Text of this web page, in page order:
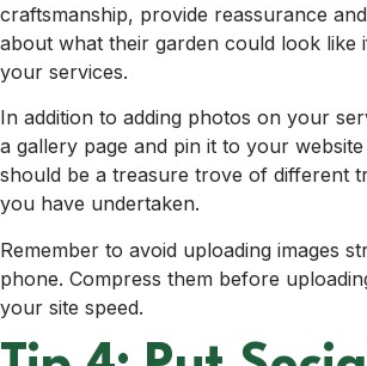
craftsmanship, provide reassurance
about what their garden could look like
your services.
In addition to adding photos on your
a gallery page and pin it to your
should be a treasure trove of different
you have undertaken.
Remember to avoid uploading images
phone. Compress them before
your site speed.